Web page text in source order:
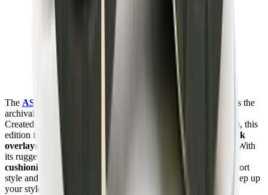
The ASICS Gel-1130 MK-II HAL "Studio Forest"
remakes the
archival runner with earthy tones and utilitarian craftsmanship.
Created in collaboration with
Highs and Lows (HAL Studio), this
edition features
suede and nubuck
overlays
, tonal stitching, and co-branded accents throughout. With
its rugged outdoor-inspired aesthetic and responsive
cushioning
, the
MK-II delivers a balance of retro sport
style and lifestyle versatility. Check it out at
Mad Kicks
and step up
your style.